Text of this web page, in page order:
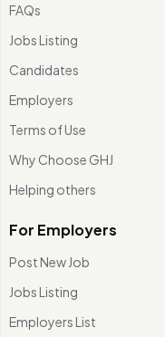
FAQs
Jobs Listing
Candidates
Employers
Terms of Use
Why Choose GHJ
Helping others
For Employers
Post New Job
Jobs Listing
Employers List